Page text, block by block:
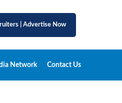
Advertise Now
Network Contact Us